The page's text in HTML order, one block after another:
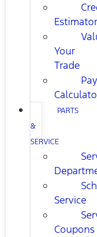
Estimator
Your
Trade
PARTS
&
SERVICE
Service
Coupons